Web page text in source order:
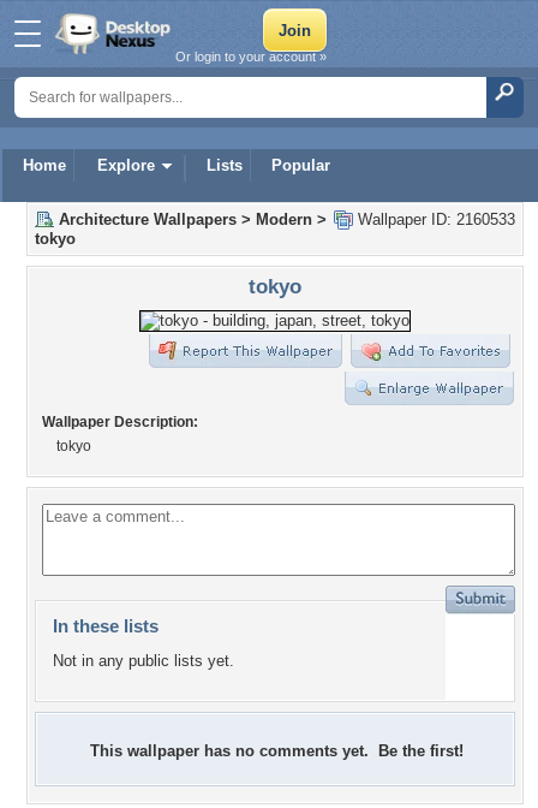
Home Explore Lists Popular
Or login to your account »
Wallpaper ID: 2160533
Architecture Wallpapers > Modern >
tokyo
tokyo
Wallpaper Description:
tokyo
In these lists
Not in any public lists yet.
This wallpaper has no comments yet. Be the first!